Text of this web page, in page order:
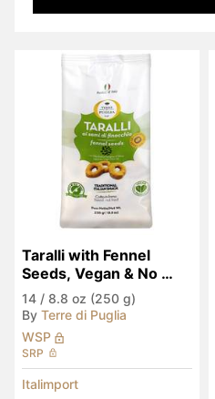
Taralli with Fennel
Seeds, Vegan & No
Palm Oil
14 / 8.8 oz (250 g)
By Terre di Puglia
WSP
SRP
Italimport